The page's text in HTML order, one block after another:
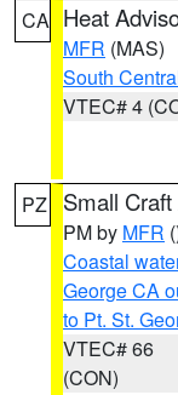
CA Heat
MFR (MAS)
South
VTEC# 4
PZ Small
PM by MFR
Coastal
George CA
to Pt. St.
VTEC# 66
(CON)